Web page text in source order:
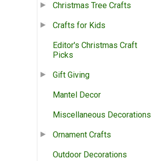
Christmas Tree Crafts
Crafts for Kids
Editor's Christmas Craft
Picks
Gift Giving
Mantel Decor
Miscellaneous Decorations
Ornament Crafts
Outdoor Decorations